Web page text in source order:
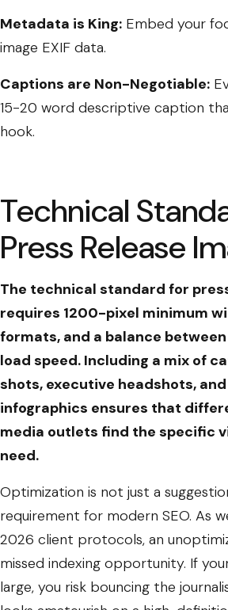
Metadata is King: Embed your
image EXIF data.
Captions are Non-Negotiable:
15-20 word descriptive caption
hook.
Technical
Press Release
The technical standard for
requires 1200-pixel minimum
formats, and a balance
load speed. Including a mix of
shots, executive headshots,
infographics ensures that
media outlets find the specific
need.
Optimization is not just a
requirement for modern SEO. As
2026 client protocols, an
missed indexing opportunity. If
large, you risk bouncing the